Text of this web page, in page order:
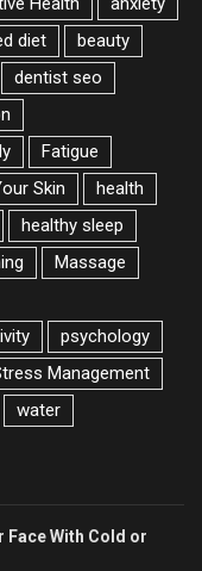
diet
beauty
dentist seo
Fatigue
Skin
health
healthy sleep
Massage
psychology
Management
water
Face With Cold or